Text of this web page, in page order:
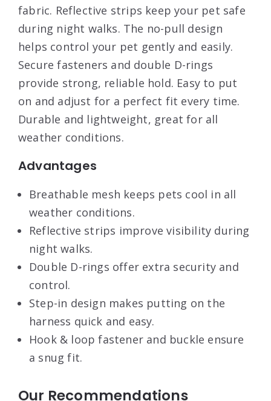
fabric. Reflective strips keep your pet safe
during night walks. The no-pull design
helps control your pet gently and easily.
Secure fasteners and double D-rings
provide strong, reliable hold. Easy to put
on and adjust for a perfect fit every time.
Durable and lightweight, great for all
weather conditions.
Advantages
Breathable mesh keeps pets cool in all
weather conditions.
Reflective strips improve visibility during
night walks.
Double D-rings offer extra security and
control.
Step-in design makes putting on the
harness quick and easy.
Hook & loop fastener and buckle ensure
a snug fit.
Our Recommendations